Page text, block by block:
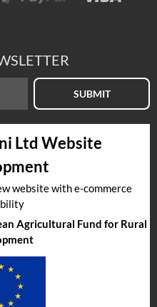
SUBMIT
Ltd Website
website with e-commerce
Agricultural Fund for Rural